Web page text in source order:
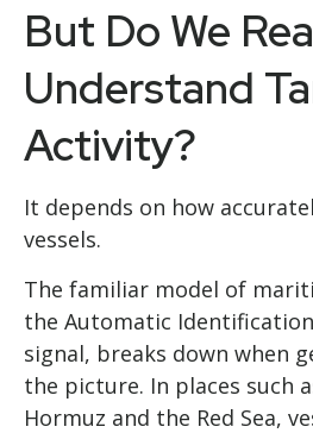
But Do We
Understand
Activity?
It depends on how
vessels.
The familiar model of
the Automatic Identification
signal, breaks down when
the picture. In places such
Hormuz and the Red Sea,